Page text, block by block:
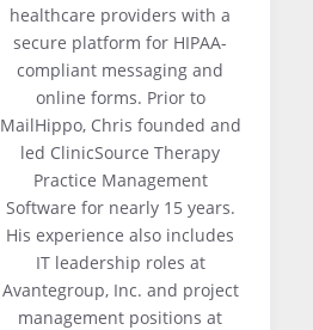
healthcare providers with a
secure platform for HIPAA-
compliant messaging and
online forms. Prior to
MailHippo, Chris founded and
led ClinicSource Therapy
Practice Management
Software for nearly 15 years.
His experience also includes
IT leadership roles at
Avantegroup, Inc. and project
management positions at